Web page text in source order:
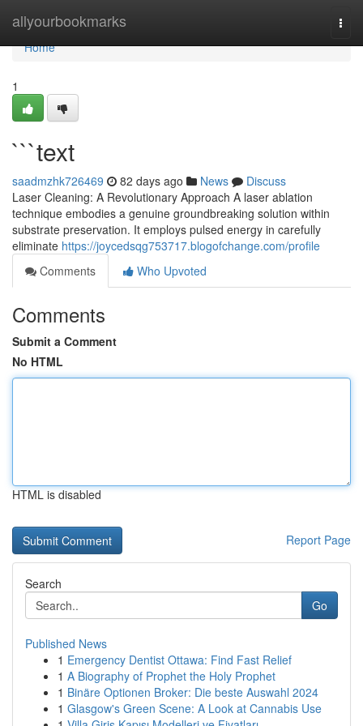
allyourbookmarks
Home
Home
1
```text
saadmzhk726469 82 days ago News
Discuss
Laser Cleaning: A Revolutionary Approach A laser ablation
technique embodies a genuine groundbreaking solution within
substrate preservation. It employs pulsed energy in carefully
eliminate https://joycedsqg753717.blogofchange.com/profile
Comments
Who Upvoted
Comments
Submit a Comment
No HTML
HTML is disabled
Report Page
Search
Go
Published News
1 Emergency Dentist Ottawa: Find Fast Relief
1 A Biography of Prophet the Holy Prophet
1 Binäre Optionen Broker: Die beste Auswahl 2024
1 Glasgow's Green Scene: A Look at Cannabis Use